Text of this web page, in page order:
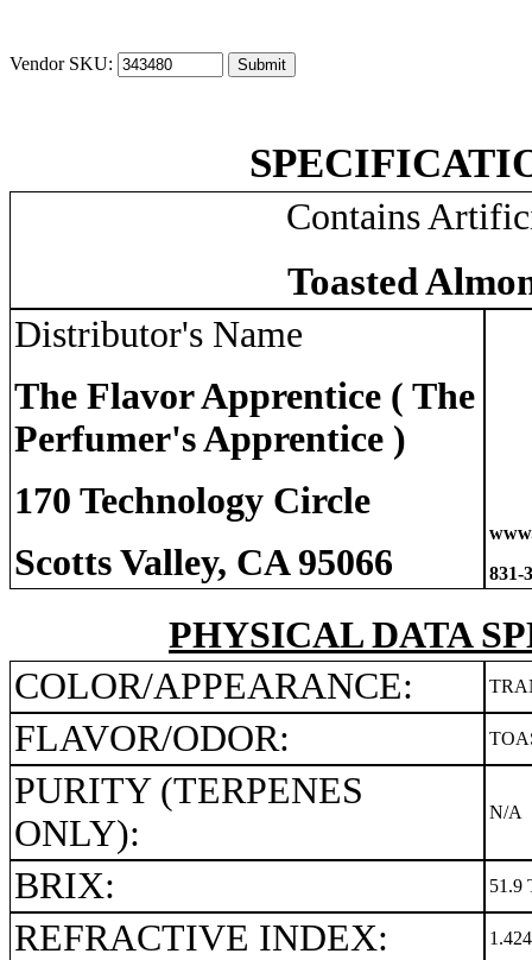
Vendor SKU:
Contains
Toasted
Distributor's Name
The Flavor Apprentice ( The
Perfumer's Apprentice )
170 Technology Circle
Scotts Valley, CA 95066
831-
PHYSICAL DATA
COLOR/APPEARANCE:
FLAVOR/ODOR:
PURITY (TERPENES
ONLY):
N/A
BRIX: 51.9
REFRACTIVE INDEX: